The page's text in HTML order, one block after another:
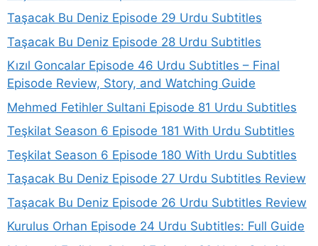
Taşacak Bu Deniz Episode 29 Urdu Subtitles
Taşacak Bu Deniz Episode 28 Urdu Subtitles
Kızıl Goncalar Episode 46 Urdu Subtitles – Final
Episode Review, Story, and Watching Guide
Mehmed Fetihler Sultani Episode 81 Urdu Subtitles
Teşkilat Season 6 Episode 181 With Urdu Subtitles
Teşkilat Season 6 Episode 180 With Urdu Subtitles
Taşacak Bu Deniz Episode 27 Urdu Subtitles Review
Taşacak Bu Deniz Episode 26 Urdu Subtitles Review
Kurulus Orhan Episode 24 Urdu Subtitles: Full Guide